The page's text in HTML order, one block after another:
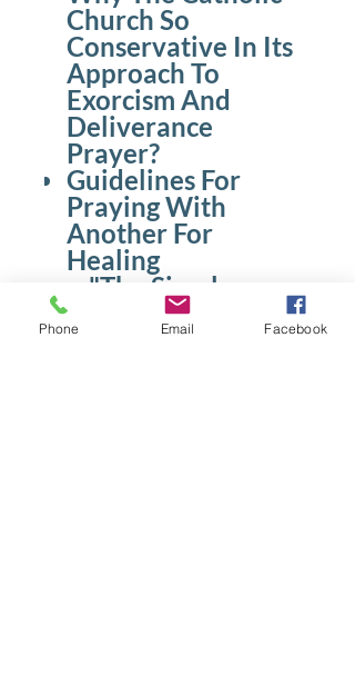
Church So
Conservative In Its
Approach To
Exorcism And
Deliverance
Prayer?
Guidelines For
Praying With
Another For
Healing
"The Simple
Blessing Prayer"
The Role of
Phone Email Facebook